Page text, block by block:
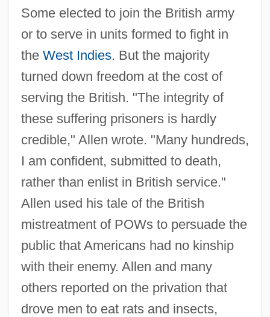
Some elected to join the British army
or to serve in units formed to fight in
the West Indies. But the majority
turned down freedom at the cost of
serving the British. "The integrity of
these suffering prisoners is hardly
credible," Allen wrote. "Many hundreds,
I am confident, submitted to death,
rather than enlist in British service."
Allen used his tale of the British
mistreatment of POWs to persuade the
public that Americans had no kinship
with their enemy. Allen and many
others reported on the privation that
drove men to eat rats and insects,